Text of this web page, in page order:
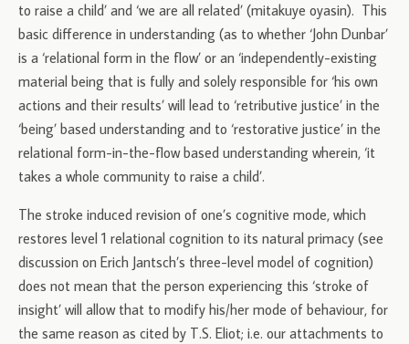
to raise a child’ and ‘we are all related’ (mitakuye oyasin). This
basic difference in understanding (as to whether ‘John Dunbar’
is a ‘relational form in the flow’ or an ‘independently-existing
material being that is fully and solely responsible for ‘his own
actions and their results’ will lead to ‘retributive justice’ in the
‘being’ based understanding and to ‘restorative justice’ in the
relational form-in-the-flow based understanding wherein, ‘it
takes a whole community to raise a child’.
The stroke induced revision of one’s cognitive mode, which
restores level 1 relational cognition to its natural primacy (see
discussion on Erich Jantsch’s three-level model of cognition)
does not mean that the person experiencing this ‘stroke of
insight’ will allow that to modify his/her mode of behaviour, for
the same reason as cited by T.S. Eliot; i.e. our attachments to